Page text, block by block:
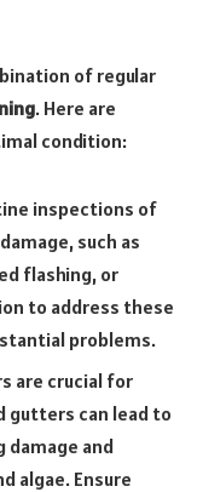
of regular
. Here are
condition:
inspections of
such as
flashing, or
to address these
problems.
are crucial for
gutters can lead to
damage and
algae. Ensure